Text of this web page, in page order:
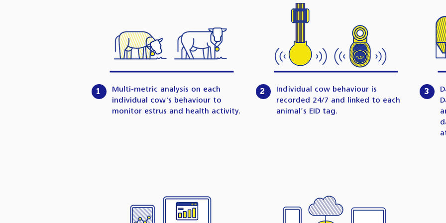
1
Multi-metric analysis on each
individual cow's behaviour to
monitor estrus and health activity.
2
Individual cow behaviour is
recorded 24/7 and linked to each
animal’s EID tag.
3